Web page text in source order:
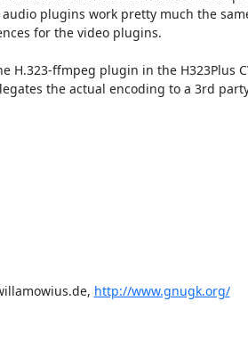
plugins work pretty much the
for the video plugins.
H.323-ffmpeg plugin in the H323Plus
the actual encoding to a 3rd
http://www.gnugk.org/